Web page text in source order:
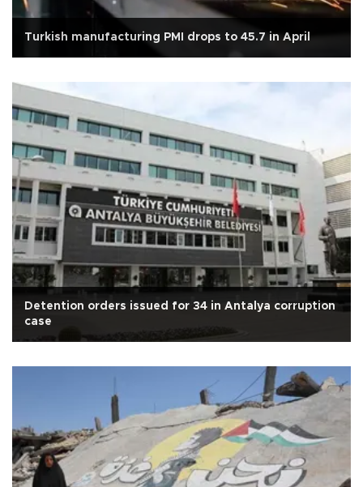
Turkish manufacturing PMI drops to 45.7 in April
Detention orders issued for 34 in Antalya corruption
case